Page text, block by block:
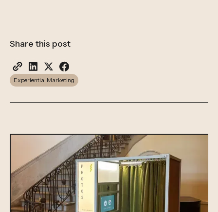
Share this post
Experiential Marketing